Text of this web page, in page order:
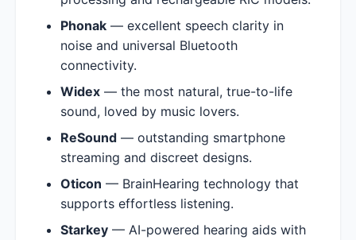
Phonak — excellent speech clarity in
noise and universal Bluetooth
connectivity.
Widex — the most natural, true-to-life
sound, loved by music lovers.
ReSound — outstanding smartphone
streaming and discreet designs.
Oticon — BrainHearing technology that
supports effortless listening.
Starkey — AI-powered hearing aids with